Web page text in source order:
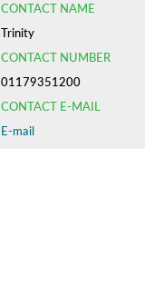
CONTACT NAME
Trinity
CONTACT NUMBER
01179351200
CONTACT E-MAIL
E-mail